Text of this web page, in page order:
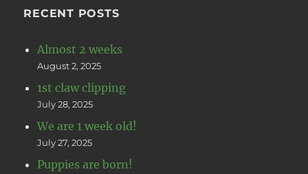
RECENT POSTS
Almost 2 weeks
August 2, 2025
1st claw clipping
July 28, 2025
We are 1 week old!
July 27, 2025
Puppies are born!